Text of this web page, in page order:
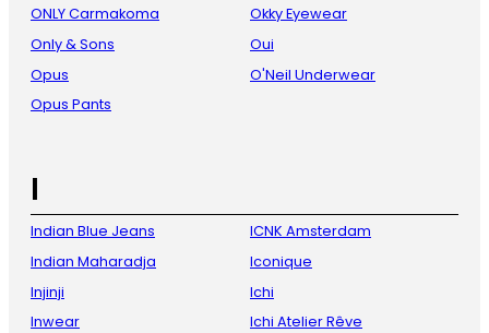
ONLY Carmakoma
Only & Sons
Opus
Opus Pants
Okky Eyewear
Oui
O'Neil Underwear
I
Indian Blue Jeans
Indian Maharadja
Injinji
Inwear
ICNK Amsterdam
Iconique
Ichi
Ichi Atelier Rêve